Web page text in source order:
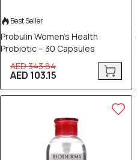
Best Seller
Probulin Women’s Health
Probiotic – 30 Capsules
AED 343.84
AED 103.15